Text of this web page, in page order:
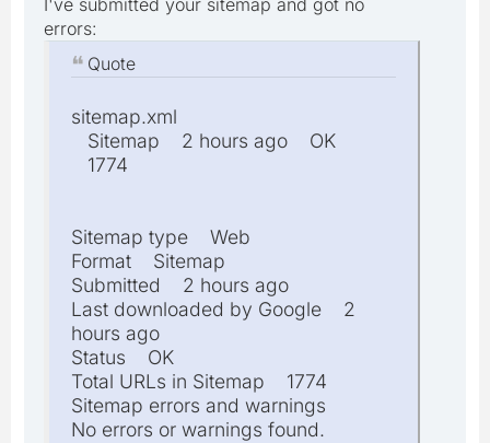
errors:
Quote
sitemap.xml
Sitemap 2 hours ago OK
1774
Sitemap type Web
Format Sitemap
Submitted 2 hours ago
Last downloaded by Google 2
hours ago
Status OK
Total URLs in Sitemap 1774
Sitemap errors and warnings
No errors or warnings found.